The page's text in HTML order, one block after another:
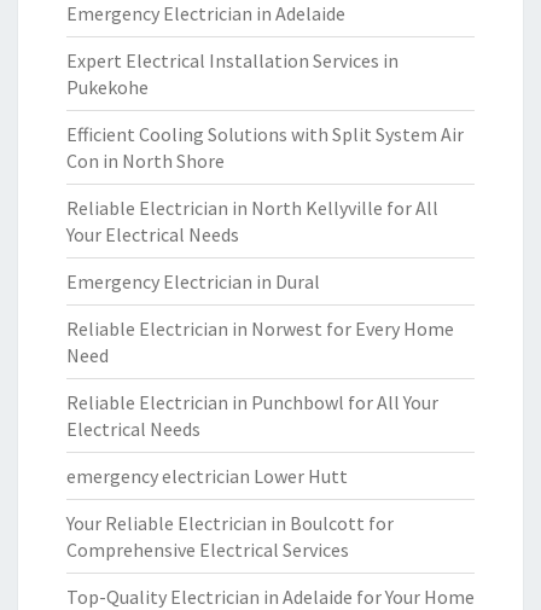
Emergency Electrician in Adelaide
Expert Electrical Installation Services in
Pukekohe
Efficient Cooling Solutions with Split System Air
Con in North Shore
Reliable Electrician in North Kellyville for All
Your Electrical Needs
Emergency Electrician in Dural
Reliable Electrician in Norwest for Every Home
Need
Reliable Electrician in Punchbowl for All Your
Electrical Needs
emergency electrician Lower Hutt
Your Reliable Electrician in Boulcott for
Comprehensive Electrical Services
Top-Quality Electrician in Adelaide for Your Home